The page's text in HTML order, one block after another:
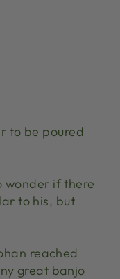
to be poured
wonder if there
to his, but
reached
great banjo